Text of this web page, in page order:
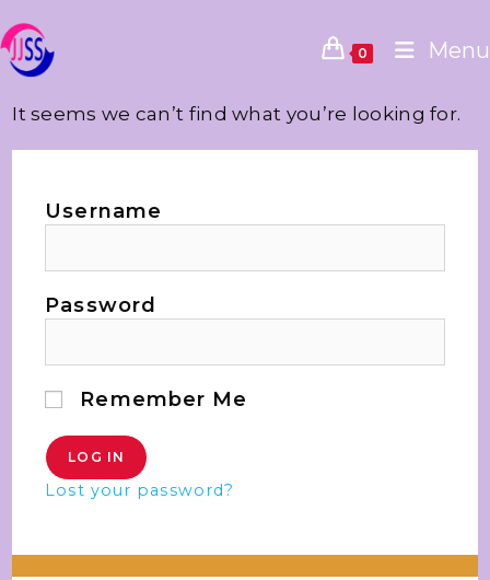
0 Menu
It seems we can’t find what you’re looking for.
Username
Password
Remember Me
Lost your password?